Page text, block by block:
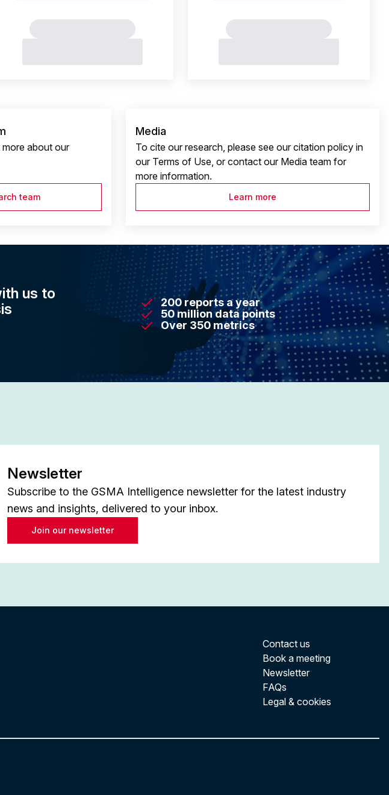
about our
team
Media
To cite our research, please see our citation policy in
our Terms of Use, or contact our Media team for
more information.
Learn more
us to
200 reports a year
50 million data points
Over 350 metrics
Newsletter
Subscribe to the GSMA Intelligence newsletter for the latest industry
news and insights, delivered to your inbox.
Join our newsletter
Contact us
Book a meeting
Newsletter
FAQs
Legal & cookies